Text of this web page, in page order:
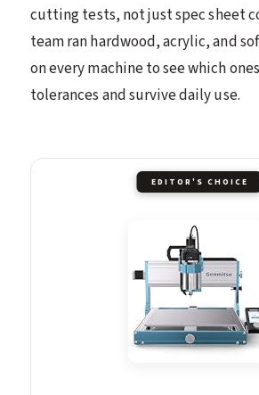
cutting tests, not just spec sheet
team ran hardwood, acrylic, and
on every machine to see which
tolerances and survive daily use.
EDITOR'S CHOICE